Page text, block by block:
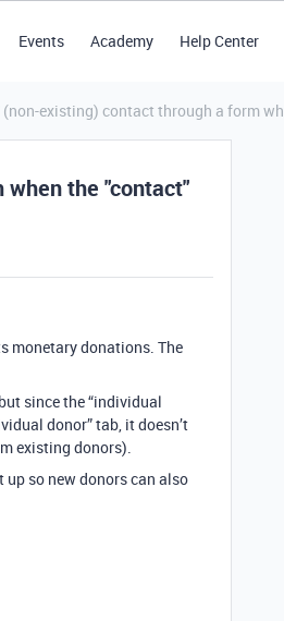
Events Academy Help Center
(non-existing) contact through a form
the "contact"
monetary donations. The
since the “individual
donor” tab, it doesn’t
existing donors).
up so new donors can also